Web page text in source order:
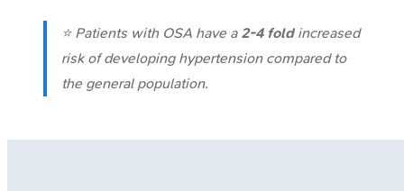
⭐ Patients with OSA have a 2-4 foldincreased
risk of developing hypertension compared to
the general population.